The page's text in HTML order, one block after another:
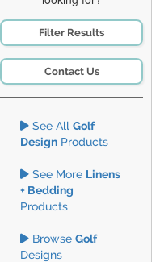
Filter Results
Contact Us
See All Golf
Design Products
See More Linens
+ Bedding
Products
Browse Golf
Designs